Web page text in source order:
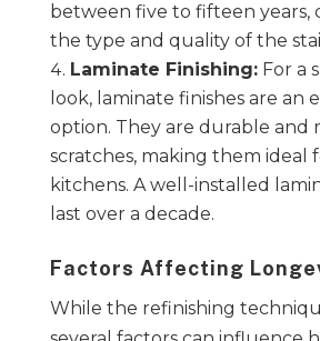
between five to fifteen years,
the type and quality of the
Laminate Finishing:For a
look, laminate finishes are an
option. They are durable and
scratches, making them ideal
kitchens. A well-installed
last over a decade.
Factors Affecting
While the refinishing